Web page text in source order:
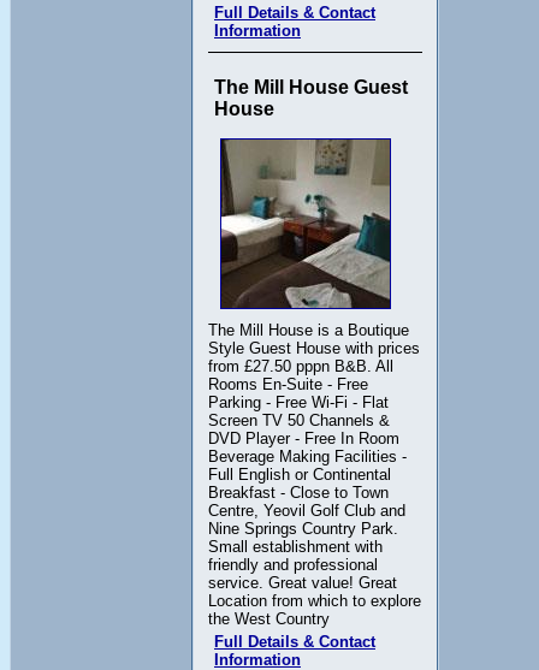
Full Details & Contact
Information
The Mill House Guest
House
The Mill House is a Boutique
Style Guest House with prices
from £27.50 pppn B&B. All
Rooms En-Suite - Free
Parking - Free Wi-Fi - Flat
Screen TV 50 Channels &
DVD Player - Free In Room
Beverage Making Facilities -
Full English or Continental
Breakfast - Close to Town
Centre, Yeovil Golf Club and
Nine Springs Country Park.
Small establishment with
friendly and professional
service. Great value! Great
Location from which to explore
the West Country
Full Details & Contact
Information